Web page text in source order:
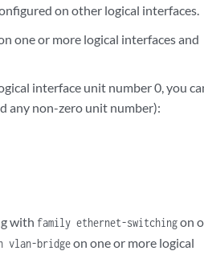
on other logical interfaces.
one or more logical interfaces and
interface unit number 0, you
any non-zero unit number):
with family ethernet-switchingon
vlan-bridgeon one or more logical